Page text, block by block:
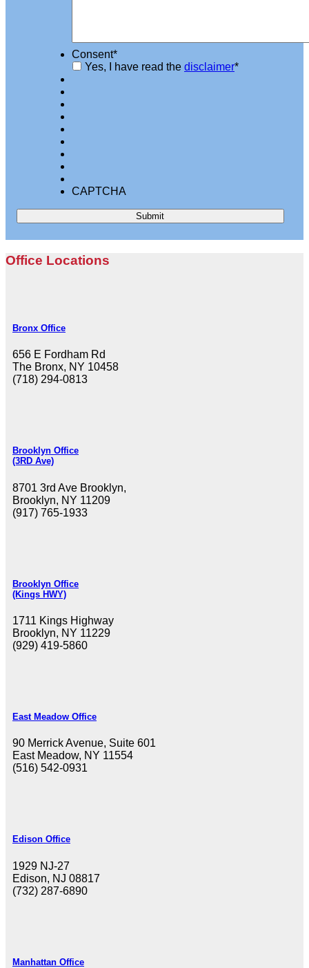
Consent*
Yes, I have read the disclaimer*
CAPTCHA
Office Locations
Bronx Office
656 E Fordham Rd
The Bronx, NY 10458
(718) 294-0813
Brooklyn Office
(3RD Ave)
8701 3rd Ave Brooklyn,
Brooklyn, NY 11209
(917) 765-1933
Brooklyn Office
(Kings HWY)
1711 Kings Highway
Brooklyn, NY 11229
(929) 419-5860
East Meadow Office
90 Merrick Avenue, Suite 601
East Meadow, NY 11554
(516) 542-0931
Edison Office
1929 NJ-27
Edison, NJ 08817
(732) 287-6890
Manhattan Office